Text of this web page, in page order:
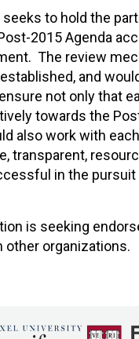
to hold the
2015 Agenda
The review
and
not only that
towards the
also work with
transparent,
in the
is seeking
other organizations.